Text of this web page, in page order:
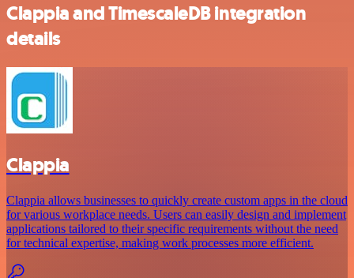
Clappia and TimescaleDB integration
details
Clappia
Clappia allows businesses to quickly create custom apps in the cloud
for various workplace needs. Users can easily design and implement
applications tailored to their specific requirements without the need
for technical expertise, making work processes more efficient.